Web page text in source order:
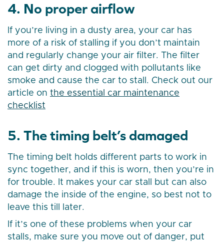
4. No proper airflow
If you’re living in a dusty area, your car has
more of a risk of stalling if you don’t maintain
and regularly change your air filter. The filter
can get dirty and clogged with pollutants like
smoke and cause the car to stall. Check out our
article on the essential car maintenance
checklist
5. The timing belt’s damaged
The timing belt holds different parts to work in
sync together, and if this is worn, then you’re in
for trouble. It makes your car stall but can also
damage the inside of the engine, so best not to
leave this till later.
If it’s one of these problems when your car
stalls, make sure you move out of danger, put